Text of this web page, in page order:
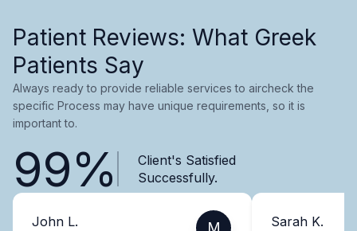
Patient Reviews: What Greek
Patients Say
Always ready to provide reliable services to aircheck the
specific Process may have unique requirements, so it is
important to.
99%
Client's Satisfied
Successfully.
John L. M Sarah K.